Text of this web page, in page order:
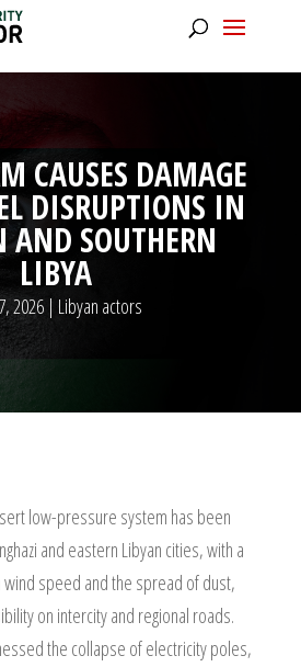
CAUSES DAMAGE
DISRUPTIONS IN
AND SOUTHERN
LIBYA
2026 | Libyan actors
low-pressure system has been
and eastern Libyan cities, with a
speed and the spread of dust,
on intercity and regional roads.
the collapse of electricity poles,